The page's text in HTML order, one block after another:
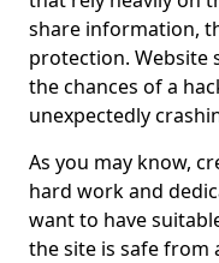
share information,
protection. Website
the chances of a
unexpectedly
As you may know,
hard work and
want to have
the site is safe from